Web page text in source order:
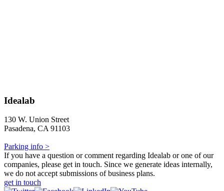
Idealab
130 W. Union Street
Pasadena, CA 91103
Parking info >
If you have a question or comment regarding Idealab or one of our
companies, please get in touch. Since we generate ideas internally,
we do not accept submissions of business plans.
get in touch